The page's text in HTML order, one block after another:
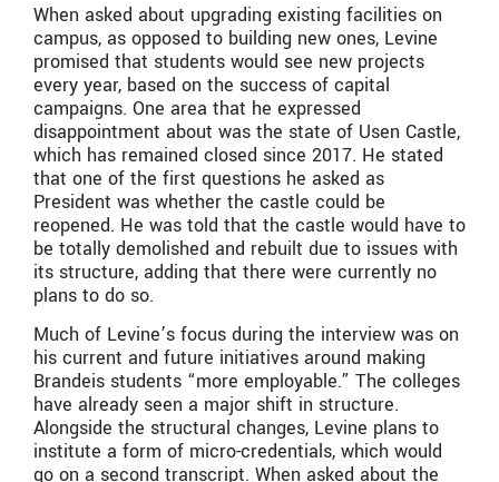
When asked about upgrading existing facilities on
campus, as opposed to building new ones, Levine
promised that students would see new projects
every year, based on the success of capital
campaigns. One area that he expressed
disappointment about was the state of Usen Castle,
which has remained closed since 2017. He stated
that one of the first questions he asked as
President was whether the castle could be
reopened. He was told that the castle would have to
be totally demolished and rebuilt due to issues with
its structure, adding that there were currently no
plans to do so.
Much of Levine’s focus during the interview was on
his current and future initiatives around making
Brandeis students “more employable.” The colleges
have already seen a major shift in structure.
Alongside the structural changes, Levine plans to
institute a form of micro-credentials, which would
go on a second transcript. When asked about the